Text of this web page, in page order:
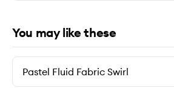
You may like these
Pastel Fluid Fabric Swirl